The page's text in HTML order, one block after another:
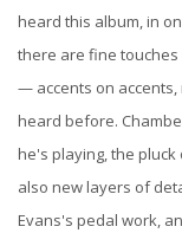
heard this album, in
there are fine
— accents on
heard before.
he's playing, the
also new layers of
Evans's pedal work,